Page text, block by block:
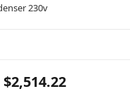
230v
$2,514.22